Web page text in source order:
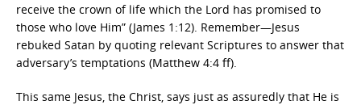
receive the crown of life which the Lord has promised to
those who love Him” (James 1:12). Remember—Jesus
rebuked Satan by quoting relevant Scriptures to answer that
adversary’s temptations (Matthew 4:4 ff).
This same Jesus, the Christ, says just as assuredly that He is